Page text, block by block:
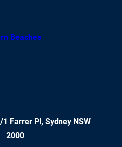
Beaches
Farrer Pl, Sydney NSW
2000